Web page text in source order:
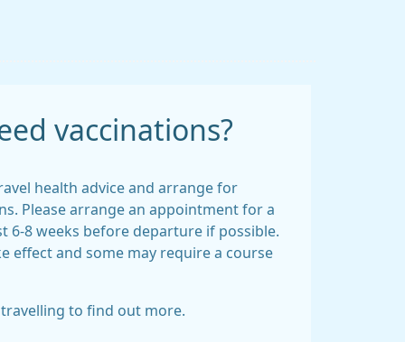
vaccinations?
health advice and arrange for
Please arrange an appointment for a
6-8 weeks before departure if possible.
effect and some may require a course
to find out more.